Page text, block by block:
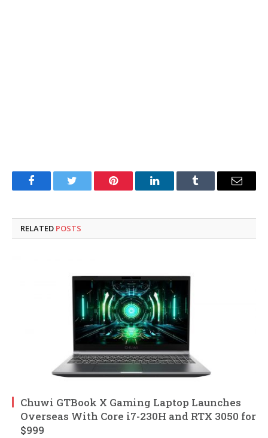
FacebookTwitter Pinterest LinkedInTumblr Email
RELATED POSTS
Chuwi GTBook X Gaming Laptop Launches
Overseas With Core i7-230H and RTX 3050 for
$999